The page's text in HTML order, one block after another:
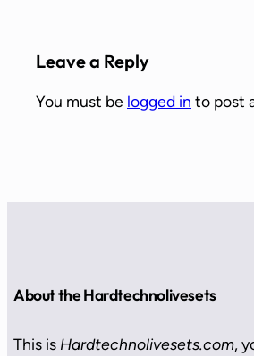
Leave a Reply
You must be logged in to post
About the Hardtechnolivesets
This is Hardtechnolivesets.com,